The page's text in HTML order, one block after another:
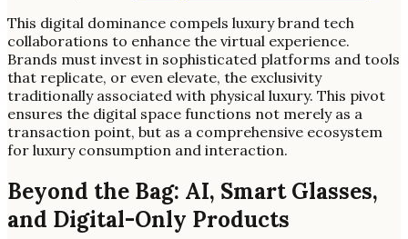
This digital dominance compels luxury brand tech
collaborations to enhance the virtual experience.
Brands must invest in sophisticated platforms and tools
that replicate, or even elevate, the exclusivity
traditionally associated with physical luxury. This pivot
ensures the digital space functions not merely as a
transaction point, but as a comprehensive ecosystem
for luxury consumption and interaction.
Beyond the Bag: AI, Smart Glasses,
and Digital-Only Products